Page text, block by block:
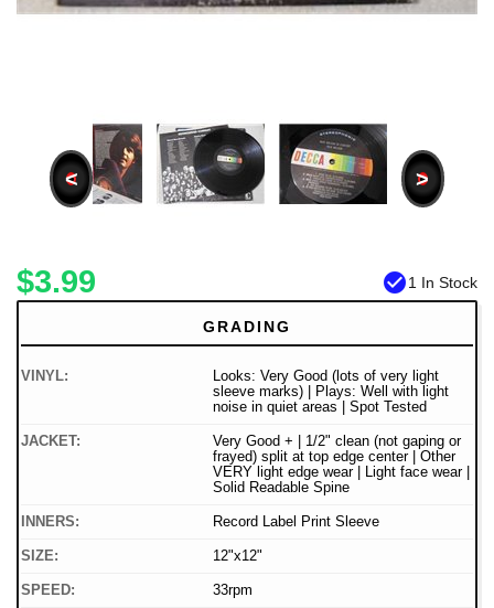
< >
$3.99 check_circle1 In Stock
GRADING
VINYL:
Looks: Very Good (lots of very light
sleeve marks) | Plays: Well with light
noise in quiet areas | Spot Tested
JACKET:
Very Good + | 1/2" clean (not gaping or
frayed) split at top edge center | Other
VERY light edge wear | Light face wear |
Solid Readable Spine
INNERS: Record Label Print Sleeve
SIZE: 12"x12"
SPEED: 33rpm